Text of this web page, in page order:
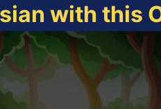
with this